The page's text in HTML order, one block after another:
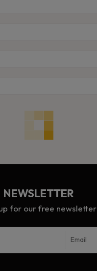
NEWSLETTER
for our free newsletter